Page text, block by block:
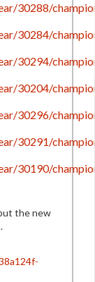
30288/
30284/
30294/
30204/
30296/
30291/
30190/
the new